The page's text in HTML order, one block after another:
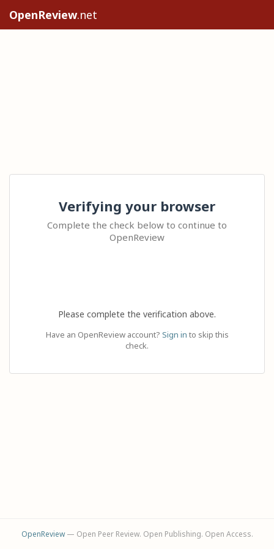
OpenReview.net
Verifying your browser
Complete the check below to continue to
OpenReview
Please complete the verification above.
Have an OpenReview account? Sign in to skip this
check.
OpenReview— Open Peer Review. Open Publishing. Open Access.